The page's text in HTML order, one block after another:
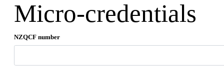
Micro-credentials
NZQCF number